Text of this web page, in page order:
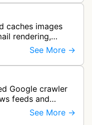
caches images
rendering,
content within
See More →
Google crawler
feeds and
provide for
pag…
See More →